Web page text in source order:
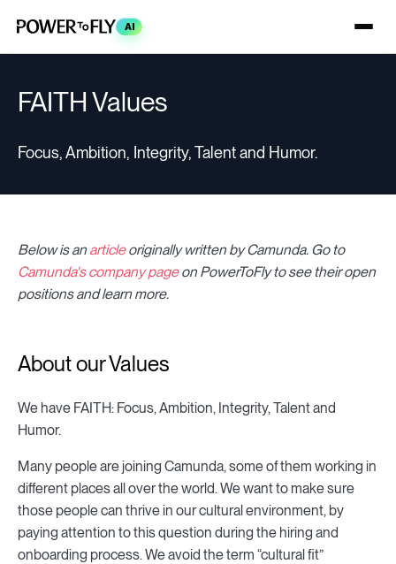
AI
FAITH Values
Focus, Ambition, Integrity, Talent and Humor.
Below isanarticle originally written by Camunda. Go to
Camunda's company pageon PowerToFly to see their open
positions and learn more.
About our Values
We have FAITH: Focus, Ambition, Integrity, Talent and
Humor.
Many people are joining Camunda, some of them working in
different places all over the world. We want to make sure
those people can thrive in our cultural environment, by
paying attention to this question during the hiring and
onboarding process. We avoid the term “cultural fit”